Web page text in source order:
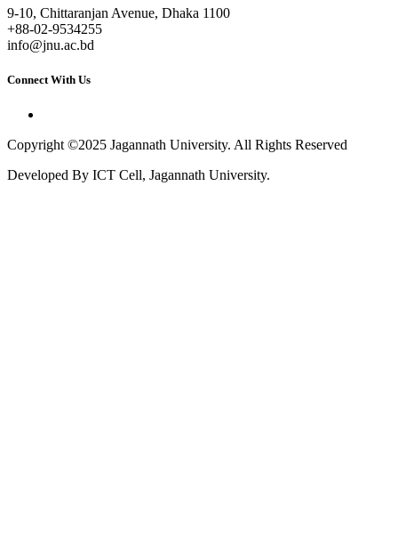
9-10, Chittaranjan Avenue, Dhaka 1100
+88-02-9534255
info@jnu.ac.bd
Connect With Us
Copyright ©2025 Jagannath University. All Rights Reserved
Developed By ICT Cell, Jagannath University.